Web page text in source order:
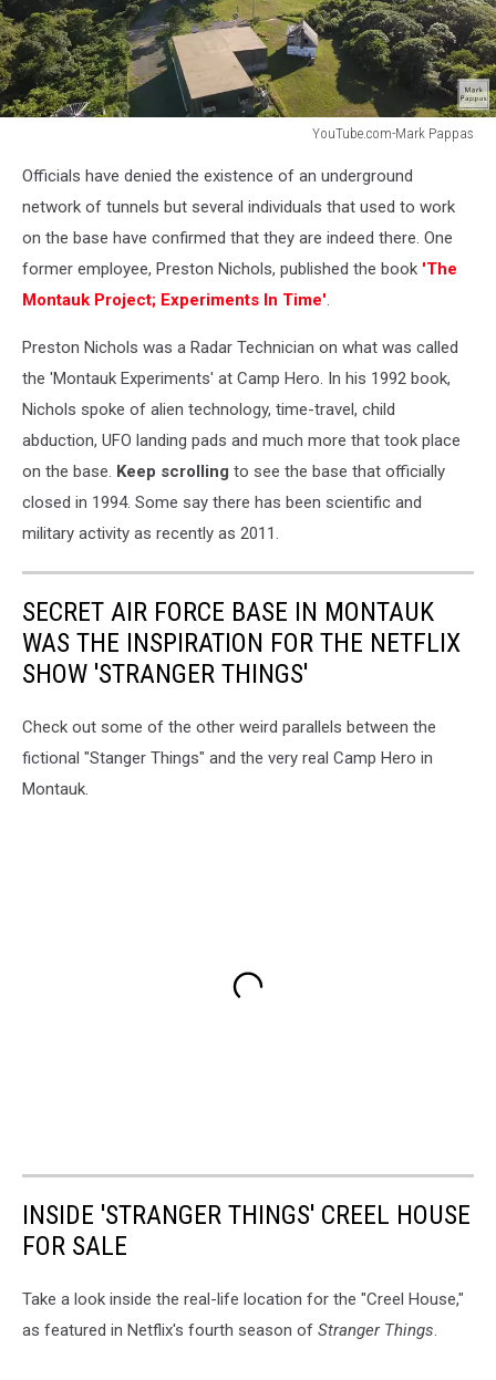
YouTube.com-Mark Pappas
Mark
Pappas
Officials have denied the existence of an underground
network of tunnels but several individuals that used to work
on the base have confirmed that they are indeed there. One
former employee, Preston Nichols, published the book 'The
Montauk Project; Experiments In Time'.
Preston Nichols was a Radar Technician on what was called
the 'Montauk Experiments' at Camp Hero. In his 1992 book,
Nichols spoke of alien technology, time-travel, child
abduction, UFO landing pads and much more that took place
on the base. Keep scrolling to see the base that officially
closed in 1994. Some say there has been scientific and
military activity as recently as 2011.
SECRET AIR FORCE BASE IN MONTAUK
WAS THE INSPIRATION FOR THE NETFLIX
SHOW 'STRANGER THINGS'
Check out some of the other weird parallels between the
fictional "Stanger Things" and the very real Camp Hero in
Montauk.
INSIDE 'STRANGER THINGS' CREEL HOUSE
FOR SALE
Take a look inside the real-life location for the "Creel House,"
as featured in Netflix's fourth season of Stranger Things.